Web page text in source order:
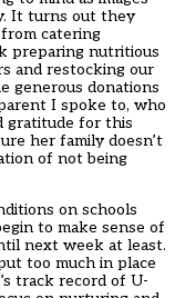
It turns out they
catering
preparing nutritious
and restocking our
generous donations
I spoke to, who
gratitude for this
her family doesn’t
of not being
on schools
to make sense of
next week at least.
too much in place
track record of U-